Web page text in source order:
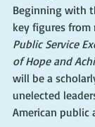
Beginning with
key figures
Public Service
of Hope and
will be a
unelected
American public